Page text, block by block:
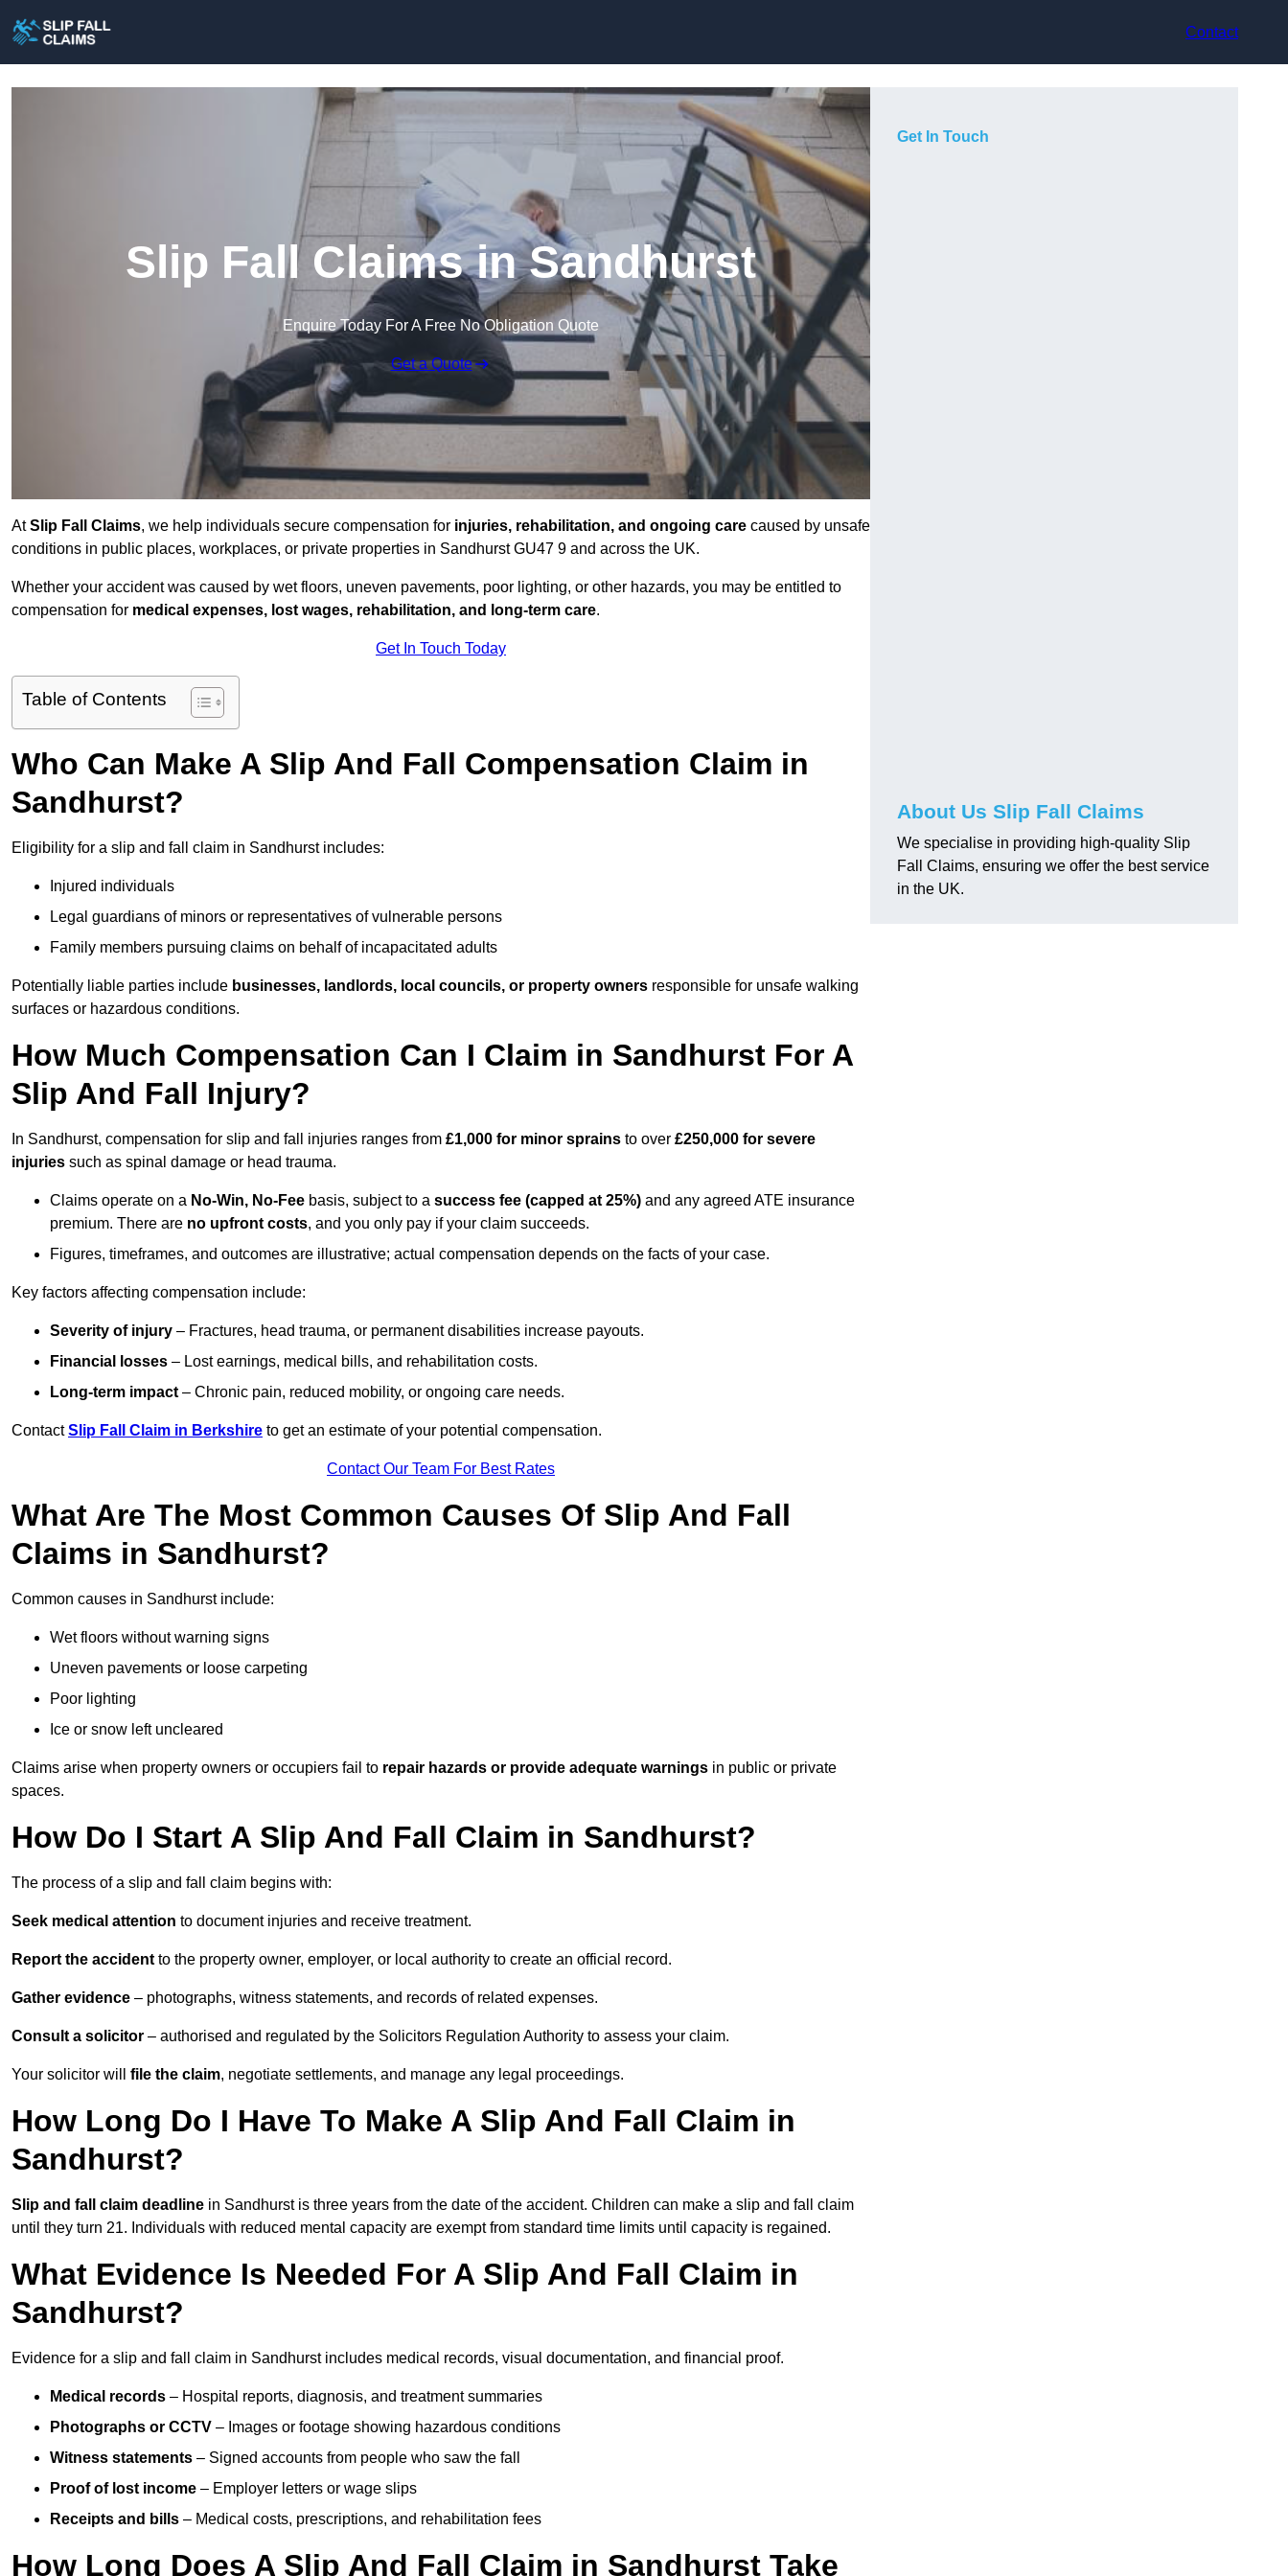
Contact
Slip Fall Claims in Sandhurst
Enquire Today For A Free No Obligation Quote
Get a Quote
AtSlip Fall Claims, we help individuals secure compensation for injuries, rehabilitation, and ongoing care caused by unsafe
conditions in public places, workplaces, or private properties in Sandhurst GU47 9 and across the UK.
Whether your accident was caused by wet floors, uneven pavements, poor lighting, or other hazards, you may be entitled to
compensation for medical expenses, lost wages, rehabilitation, and long-term care.
Get In Touch Today
Table of Contents
Who Can Make A Slip And Fall Compensation Claim in
Sandhurst?
Eligibility for a slip and fall claim in Sandhurst includes:
Injured individuals
Legal guardians of minors or representatives of vulnerable persons
Family members pursuing claims on behalf of incapacitated adults
Potentially liable parties include businesses, landlords, local councils, or property owners responsible for unsafe walking
surfaces or hazardous conditions.
How Much Compensation Can I Claim in Sandhurst For A
Slip And Fall Injury?
In Sandhurst, compensation for slip and fall injuries ranges from £1,000 for minor sprains to over £250,000 for severe
injuries such as spinal damage or head trauma.
Claims operate on a No-Win, No-Fee basis, subject to a success fee (capped at 25%) and any agreed ATE insurance
premium. There are no upfront costs, and you only pay if your claim succeeds.
Figures, timeframes, and outcomes are illustrative; actual compensation depends on the facts of your case.
Key factors affecting compensation include:
Severity of injury – Fractures, head trauma, or permanent disabilities increase payouts.
Financial losses – Lost earnings, medical bills, and rehabilitation costs.
Long-term impact – Chronic pain, reduced mobility, or ongoing care needs.
ContactSlip Fall Claim in Berkshire to get an estimate of your potential compensation.
Contact Our Team For Best Rates
What Are The Most Common Causes Of Slip And Fall
Claims in Sandhurst?
Common causes in Sandhurst include:
Wet floors without warning signs
Uneven pavements or loose carpeting
Poor lighting
Ice or snow left uncleared
Claims arise when property owners or occupiers fail to repair hazards or provide adequate warnings in public or private
spaces.
How Do I Start A Slip And Fall Claim in Sandhurst?
The process of a slip and fall claim begins with:
Seek medical attention to document injuries and receive treatment.
Report the accident to the property owner, employer, or local authority to create an official record.
Gather evidence – photographs, witness statements, and records of related expenses.
Consult a solicitor – authorised and regulated by the Solicitors Regulation Authority to assess your claim.
Your solicitor will file the claim, negotiate settlements, and manage any legal proceedings.
How Long Do I Have To Make A Slip And Fall Claim in
Sandhurst?
Slip and fall claim deadline in Sandhurst is three years from the date of the accident. Children can make a slip and fall claim
until they turn 21. Individuals with reduced mental capacity are exempt from standard time limits until capacity is regained.
What Evidence Is Needed For A Slip And Fall Claim in
Sandhurst?
Evidence for a slip and fall claim in Sandhurst includes medical records, visual documentation, and financial proof.
Medical records – Hospital reports, diagnosis, and treatment summaries
Photographs or CCTV – Images or footage showing hazardous conditions
Witness statements – Signed accounts from people who saw the fall
Proof of lost income – Employer letters or wage slips
Receipts and bills – Medical costs, prescriptions, and rehabilitation fees
How Long Does A Slip And Fall Claim in Sandhurst Take
Get In Touch
About Us Slip Fall Claims
We specialise in providing high-quality Slip
Fall Claims, ensuring we offer the best service
in the UK.